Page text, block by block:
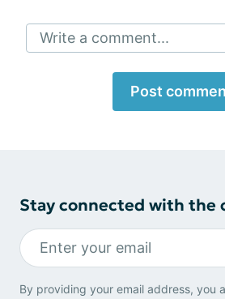
Write a comment...
Post
Stay connected with the
By providing your email address, you